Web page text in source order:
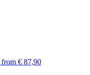
from € 87,90